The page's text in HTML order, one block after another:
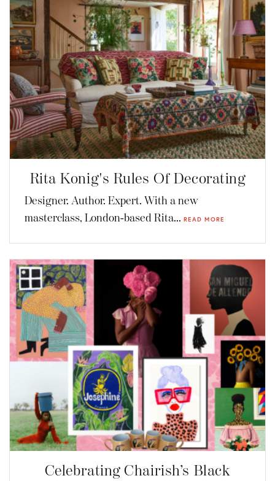
Rita Konig's Rules Of Decorating
Designer. Author. Expert. With a new
masterclass, London-based Rita... READ MORE
Celebrating Chairish’s Black